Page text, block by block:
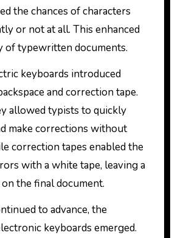
the chances of characters
or not at all. This enhanced
of typewritten documents.
keyboards introduced
and correction tape.
allowed typists to quickly
make corrections without
correction tapes enabled the
with a white tape, leaving a
the final document.
to advance, the
keyboards emerged.